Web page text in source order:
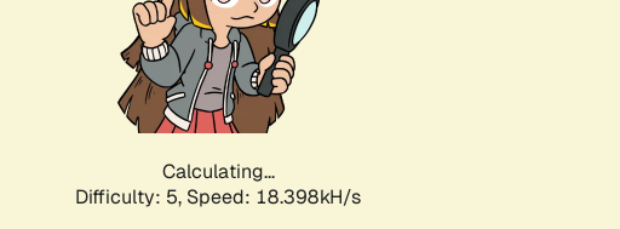
Calculating...
Difficulty: 5, Speed: 18.398kH/s